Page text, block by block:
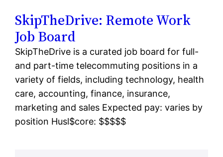
SkipTheDrive: Remote Work
Job Board
SkipTheDrive is a curated job board for full-
and part-time telecommuting positions in a
variety of fields, including technology, health
care, accounting, finance, insurance,
marketing and sales Expected pay: varies by
position Husl$core: $$$$$